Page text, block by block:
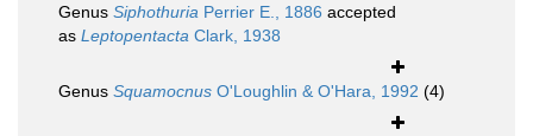
Genus Siphothuria Perrier E., 1886 accepted
as Leptopentacta Clark, 1938
Genus Squamocnus O'Loughlin & O'Hara, 1992 (4)